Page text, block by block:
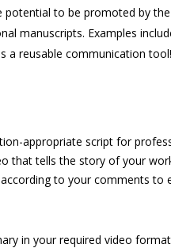
to be promoted by
manuscripts. Examples
a reusable communication tool!
appropriate script for
that tells the story of your
to your comments
in your required video